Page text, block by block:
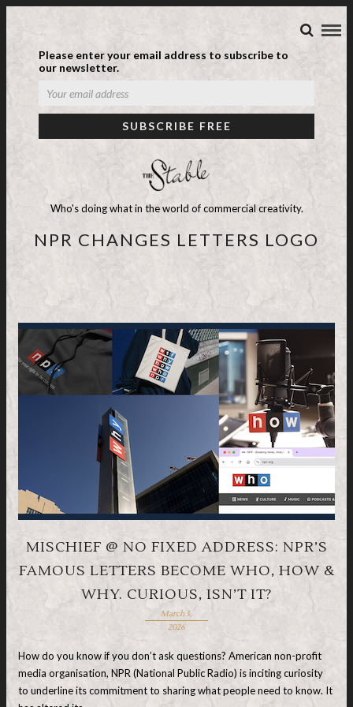
Please enter your email address to subscribe to
our newsletter.
Who's doing what in the world of commercial creativity.
NPR CHANGES LETTERS LOGO
MISCHIEF @ NO FIXED ADDRESS: NPR’S
FAMOUS LETTERS BECOME WHO, HOW &
WHY. CURIOUS, ISN’T IT?
March 3,
2026
How do you know if you don’t ask questions? American non-profit
media organisation, NPR (National Public Radio) is inciting curiosity
to underline its commitment to sharing what people need to know. It